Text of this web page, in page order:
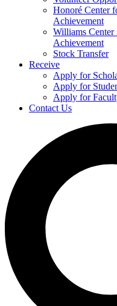
Honoré Center
Achievement
Williams Center
Achievement
Stock Transfer
Receive
Apply for
Apply for
Apply for
Contact Us